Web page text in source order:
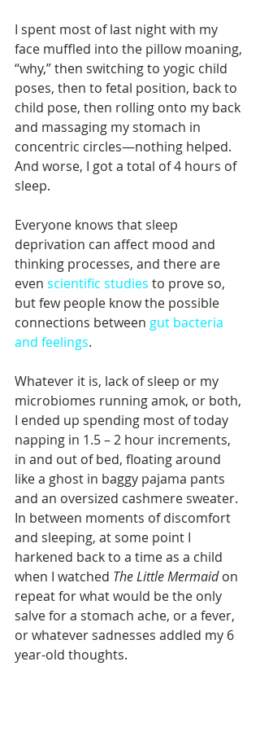
I spent most of last night with my
face muffled into the pillow moaning,
“why,” then switching to yogic child
poses, then to fetal position, back to
child pose, then rolling onto my back
and massaging my stomach in
concentric circles—nothing helped.
And worse, I got a total of 4 hours of
sleep.
Everyone knows that sleep
deprivation can affect mood and
thinking processes, and there are
even scientific studies to prove so,
but few people know the possible
connections between gut bacteria
and feelings.
Whatever it is, lack of sleep or my
microbiomes running amok, or both,
I ended up spending most of today
napping in 1.5 – 2 hour increments,
in and out of bed, floating around
like a ghost in baggy pajama pants
and an oversized cashmere sweater.
In between moments of discomfort
and sleeping, at some point I
harkened back to a time as a child
when I watched The Little Mermaid on
repeat for what would be the only
salve for a stomach ache, or a fever,
or whatever sadnesses addled my 6
year-old thoughts.